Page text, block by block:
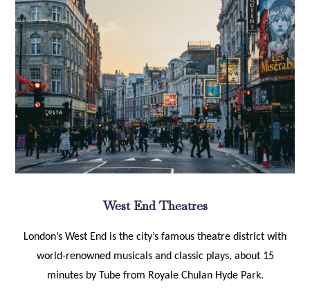
West End Theatres
London’s West End is the city’s famous theatre district with
world-renowned musicals and classic plays, about 15
minutes by Tube from Royale Chulan Hyde Park.